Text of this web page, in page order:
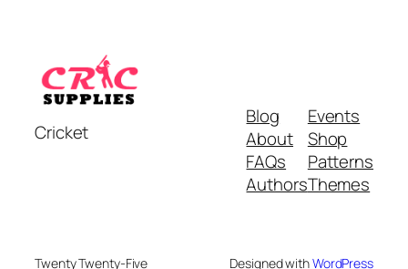
Cricket
Blog
About
FAQs
Authors
Events
Shop
Patterns
Themes
Twenty Twenty-Five Designed withWordPress